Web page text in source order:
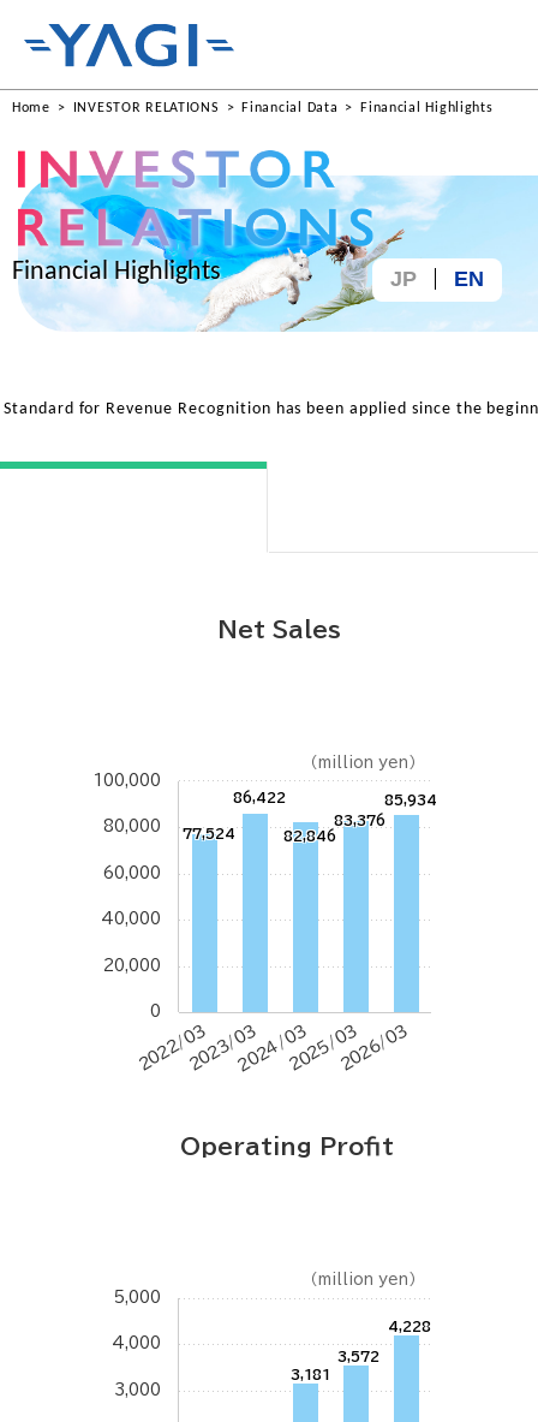
Home INVESTOR RELATIONS Financial Data Financial Highlights
Financial Highlights JP EN
for Revenue Recognition has been applied since the
Net Sales
2022/032023/032024/032025/032026/03
0
20,000
40,000
60,000
80,000
100,000
（million yen）
77,524
86,422
82,846
83,376
85,934
Operating Profit
3,000
4,000
5,000
（million yen）
3,181
3,572
4,228